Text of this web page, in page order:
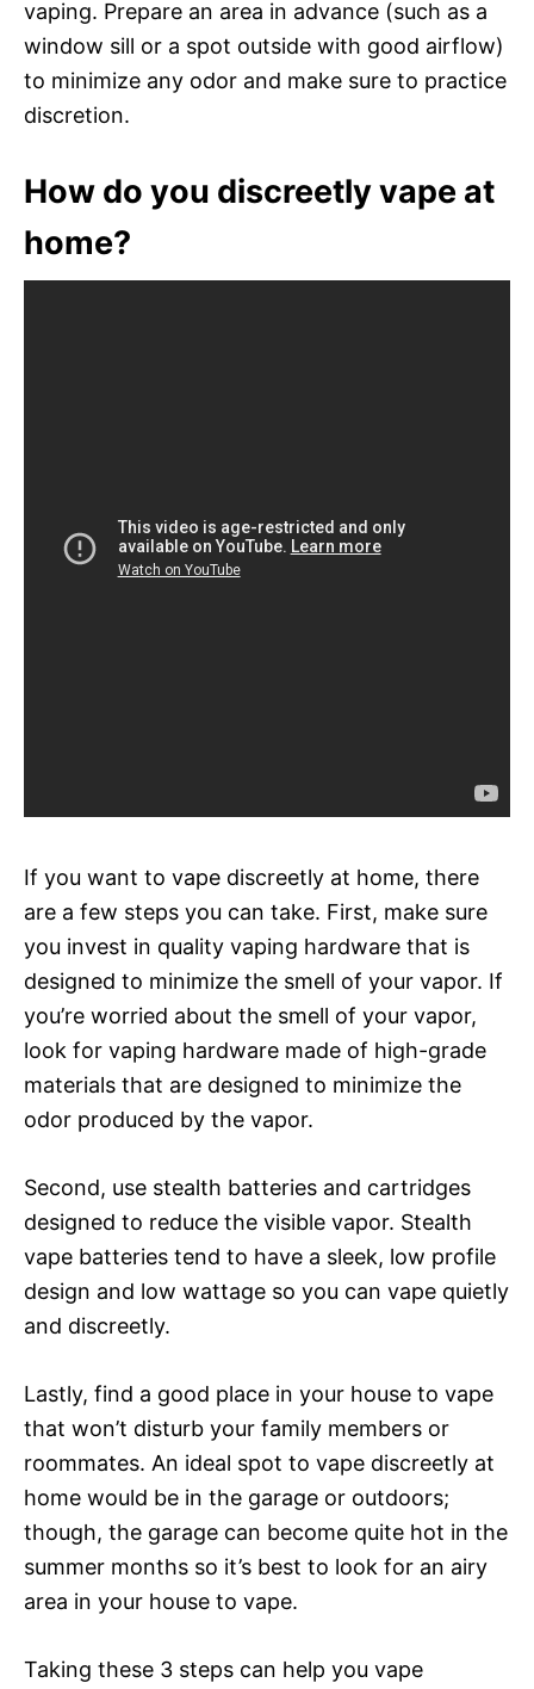
vaping. Prepare an area in advance (such as a
window sill or a spot outside with good airflow)
to minimize any odor and make sure to practice
discretion.
How do you discreetly vape at
home?
If you want to vape discreetly at home, there
are a few steps you can take. First, make sure
you invest in quality vaping hardware that is
designed to minimize the smell of your vapor. If
you’re worried about the smell of your vapor,
look for vaping hardware made of high-grade
materials that are designed to minimize the
odor produced by the vapor.
Second, use stealth batteries and cartridges
designed to reduce the visible vapor. Stealth
vape batteries tend to have a sleek, low profile
design and low wattage so you can vape quietly
and discreetly.
Lastly, find a good place in your house to vape
that won’t disturb your family members or
roommates. An ideal spot to vape discreetly at
home would be in the garage or outdoors;
though, the garage can become quite hot in the
summer months so it’s best to look for an airy
area in your house to vape.
Taking these 3 steps can help you vape